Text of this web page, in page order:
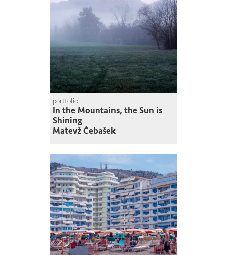
portfolio
In the Mountains, the Sun is
Shining
Matevž Čebašek